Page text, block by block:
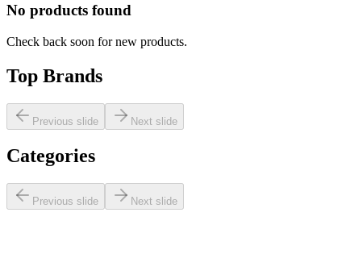
No products found
Check back soon for new products.
Top Brands
Previous slide Next slide
Categories
Previous slide Next slide